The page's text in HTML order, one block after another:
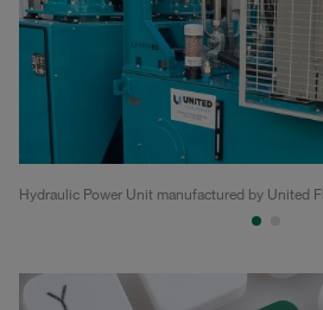
Hydraulic Power Unit manufactured by United